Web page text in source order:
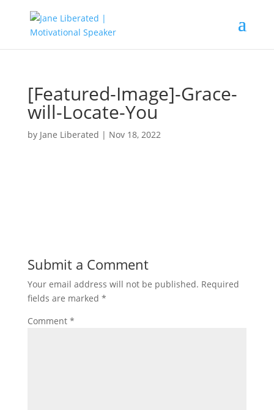
[Featured-Image]-Grace-
will-Locate-You
by Jane Liberated | Nov 18, 2022
Submit a Comment
Your email address will not be published. Required
fields are marked *
Comment *